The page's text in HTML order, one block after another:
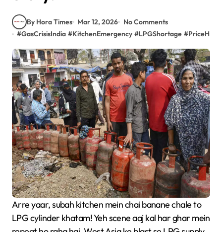
By Hora Times Mar 12, 2026
No Comments
#GasCrisisIndia #KitchenEmergency #LPGShortage #PriceHike
Arre yaar, subah kitchen mein chai banane chale to
LPG cylinder khatam! Yeh scene aaj kal har ghar mein